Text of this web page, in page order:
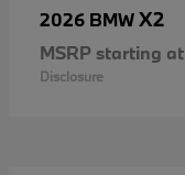
2026 BMWX2
MSRP starting at
Disclosure